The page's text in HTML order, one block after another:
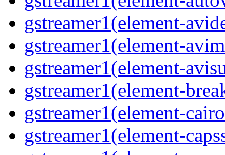
gstreamer1(element-
gstreamer1(element-
gstreamer1(element-
gstreamer1(element-
gstreamer1(element-
gstreamer1(element-